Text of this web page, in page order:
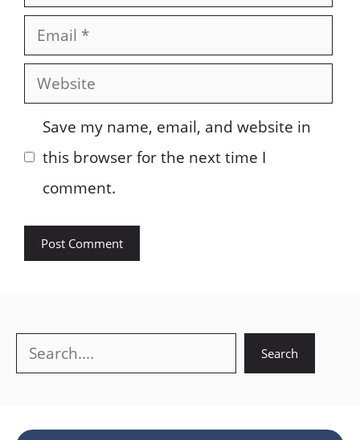
Email
Website
Save my name, email, and website in
this browser for the next time I
comment.
Search Search